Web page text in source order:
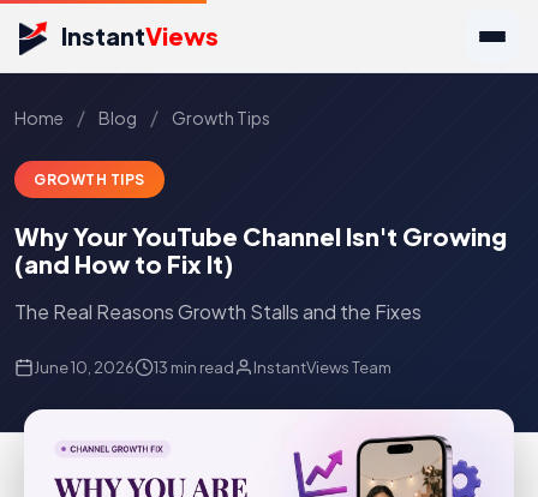
InstantViews
Home / Blog / Growth Tips
GROWTH TIPS
Why Your YouTube Channel Isn't Growing
(and How to Fix It)
The Real Reasons Growth Stalls and the Fixes
June 10, 2026 13 min read InstantViews Team